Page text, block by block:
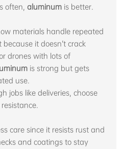
often, aluminumis better.
materials handle repeated
it doesn’t crack
drones with lots of
is strong but gets
use.
jobs like deliveries, choose
care since it resists rust and
and coatings to stay